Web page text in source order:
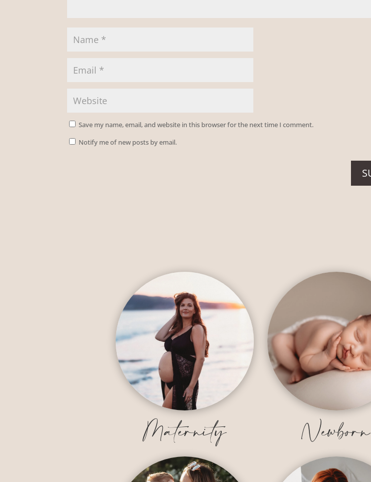
Save my name, email, and website in this browser for the next time I comment.
Notify me of new posts by email.
Maternity Newborn